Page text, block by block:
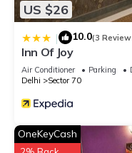
US $26
| 10.0(3
Inn Of Joy
Air Conditioner Parking
Delhi
Sector 70
OneKeyCash